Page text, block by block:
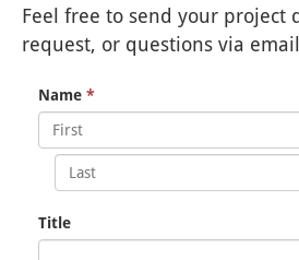
Feel free to send your project
request, or questions via
Name*
Title